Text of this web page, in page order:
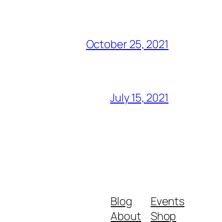
October 25, 2021
July 15, 2021
Blog
About
Events
Shop